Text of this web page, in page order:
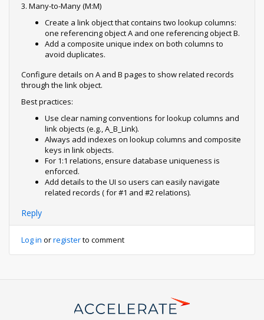
3. Many-to-Many (M:M)
Create a link object that contains two lookup columns:
one referencing object A and one referencing object B.
Add a composite unique index on both columns to
avoid duplicates.
Configure details on A and B pages to show related records
through the link object.
Best practices:
Use clear naming conventions for lookup columns and
link objects (e.g., A_B_Link).
Always add indexes on lookup columns and composite
keys in link objects.
For 1:1 relations, ensure database uniqueness is
enforced.
Add details to the UI so users can easily navigate
related records ( for #1 and #2 relations).
Reply
Log in orregisterto comment